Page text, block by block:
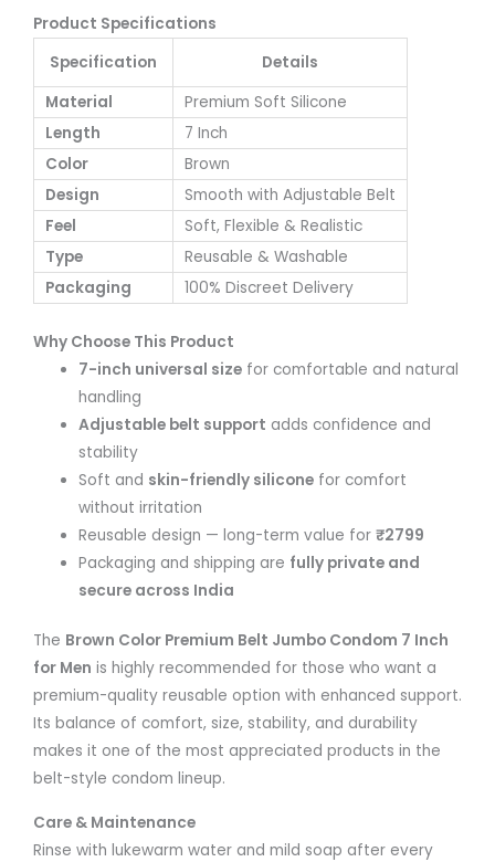
Product Specifications
Specification
Details
Material
Premium Soft Silicone
Length
7 Inch
Color
Brown
Design
Smooth with Adjustable Belt
Feel
Soft, Flexible & Realistic
Type
Reusable & Washable
Packaging
100% Discreet Delivery
Why Choose This Product
7-inch universal size for comfortable and natural
handling
Adjustable belt support adds confidence and
stability
Soft and skin-friendly silicone for comfort
without irritation
Reusable design — long-term value for₹2799
Packaging and shipping are fully private and
secure across India
The Brown Color Premium Belt Jumbo Condom 7 Inch
for Men is highly recommended for those who want a
premium-quality reusable option with enhanced support.
Its balance of comfort, size, stability, and durability
makes it one of the most appreciated products in the
belt-style condom lineup.
Care & Maintenance
Rinse with lukewarm water and mild soap after every